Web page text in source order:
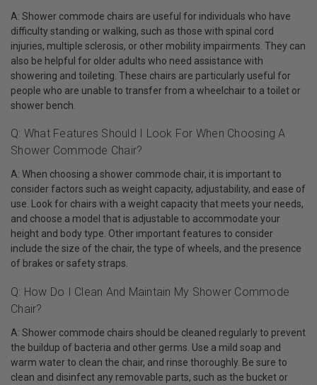
A: Shower commode chairs are useful for individuals who have
difficulty standing or walking, such as those with spinal cord
injuries, multiple sclerosis, or other mobility impairments. They can
also be helpful for older adults who need assistance with
showering and toileting. These chairs are particularly useful for
people who are unable to transfer from a wheelchair to a toilet or
shower bench.
Q: What Features Should I Look For When Choosing A
Shower Commode Chair?
A: When choosing a shower commode chair, it is important to
consider factors such as weight capacity, adjustability, and ease of
use. Look for chairs with a weight capacity that meets your needs,
and choose a model that is adjustable to accommodate your
height and body type. Other important features to consider
include the size of the chair, the type of wheels, and the presence
of brakes or safety straps.
Q: How Do I Clean And Maintain My Shower Commode
Chair?
A: Shower commode chairs should be cleaned regularly to prevent
the buildup of bacteria and other germs. Use a mild soap and
warm water to clean the chair, and rinse thoroughly. Be sure to
clean and disinfect any removable parts, such as the bucket or